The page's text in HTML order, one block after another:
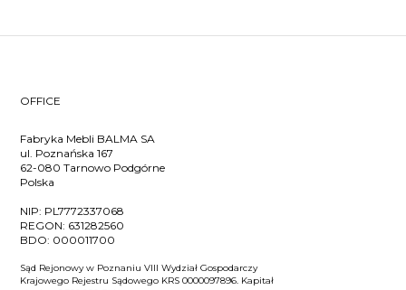
OFFICE
Fabryka Mebli BALMA SA
ul. Poznańska 167
62-080 Tarnowo Podgórne
Polska
NIP: PL7772337068
REGON: 631282560
BDO: 000011700
Sąd Rejonowy w Poznaniu VIII Wydział Gospodarczy
Krajowego Rejestru Sądowego KRS 0000097896. Kapitał